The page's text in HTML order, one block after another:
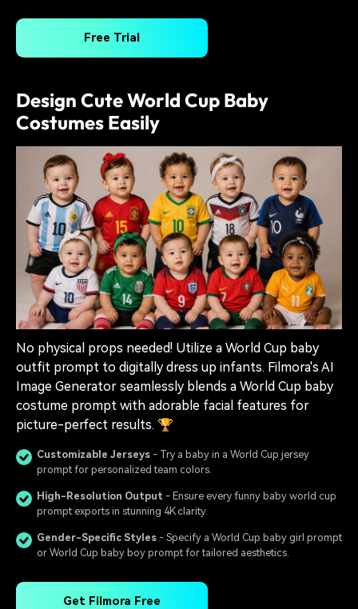
Free Trial
Design Cute World Cup Baby
Costumes Easily
No physical props needed! Utilize a World Cup baby
outfit prompt to digitally dress up infants. Filmora's AI
Image Generator seamlessly blends a World Cup baby
costume prompt with adorable facial features for
picture-perfect results. 🏆
Customizable Jerseys - Try a baby in a World Cup jersey
prompt for personalized team colors.
High-Resolution Output - Ensure every funny baby world cup
prompt exports in stunning 4K clarity.
Gender-Specific Styles - Specify a World Cup baby girl prompt
or World Cup baby boy prompt for tailored aesthetics.
Get Filmora Free